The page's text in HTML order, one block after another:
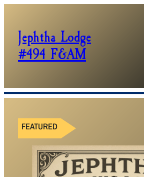
Jephtha Lodge
#494 F&AM
FEATURED